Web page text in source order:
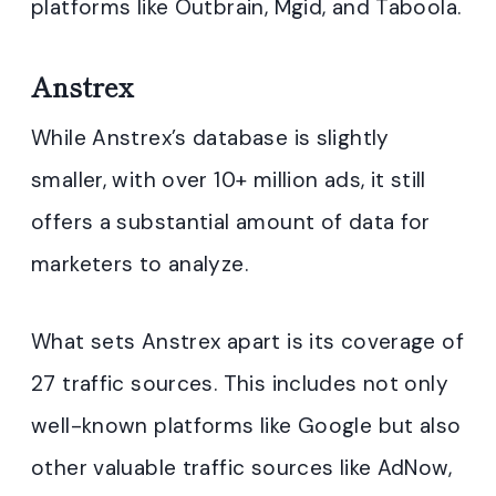
platforms like Outbrain, Mgid, and Taboola.
Anstrex
While Anstrex’s database is slightly
smaller, with over 10+ million ads, it still
offers a substantial amount of data for
marketers to analyze.
What sets Anstrex apart is its coverage of
27 traffic sources. This includes not only
well-known platforms like Google but also
other valuable traffic sources like AdNow,